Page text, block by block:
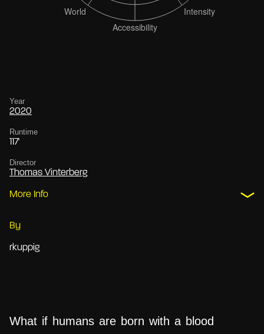
Year
2020
Runtime
117'
Director
Thomas Vinterberg
More Info
By
rkuppig
What if humans are born with a blood